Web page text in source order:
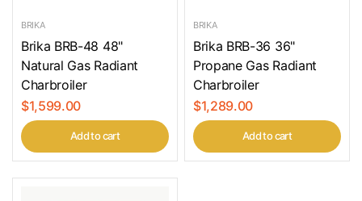
BRIKA
Brika BRB-48 48"
Natural Gas Radiant
Charbroiler
$1,599.00
Add to cart
BRIKA
Brika BRB-36 36"
Propane Gas Radiant
Charbroiler
$1,289.00
Add to cart